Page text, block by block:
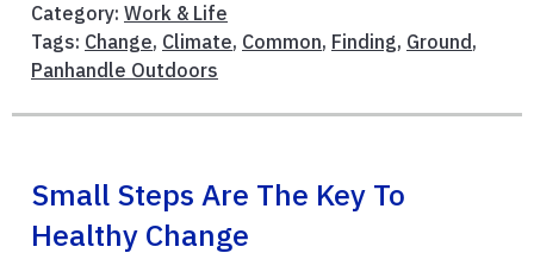
Category: Work & Life
Tags: Change, Climate, Common, Finding, Ground ,
Panhandle Outdoors
Small Steps Are The Key To
Healthy Change